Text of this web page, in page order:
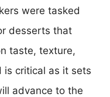
were tasked
desserts that
taste, texture,
is critical as it sets
advance to the